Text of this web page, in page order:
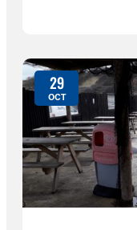
29
OCT